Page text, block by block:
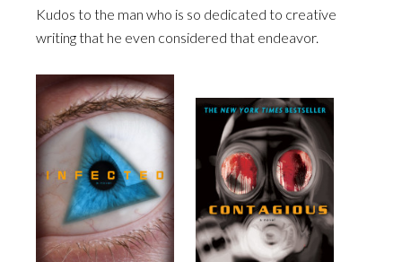
Kudos to the man who is so dedicated to creative
writing that he even considered that endeavor.